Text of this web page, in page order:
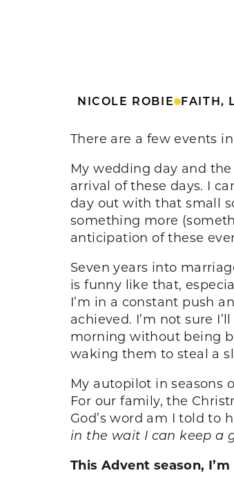
NICOLE ROBIE FAITH,
There are a few events
My wedding day and
arrival of these days. I
day out with that small
something more
anticipation of these
Seven years into
is funny like that,
I’m in a constant push
achieved. I’m not sure
morning without being
waking them to steal a
My autopilot in seasons
For our family, the
God’s word am I told to
in the wait I can keep a
This Advent season,